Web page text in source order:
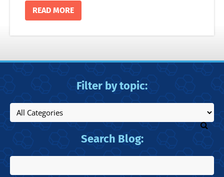
READ MORE
Filter by topic:
Search Blog: